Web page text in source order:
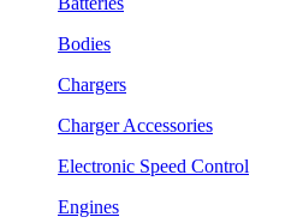
Bodies
Chargers
Charger Accessories
Electronic Speed Control
Engines